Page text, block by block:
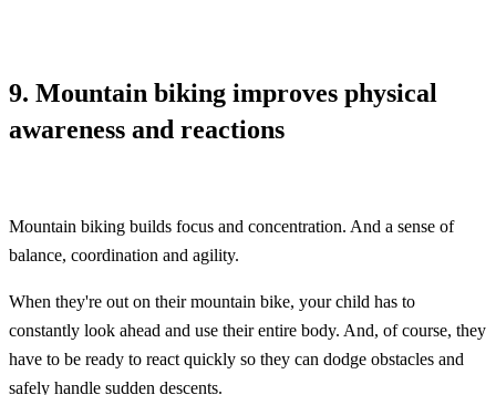
9. Mountain biking improves physical
awareness and reactions
Mountain biking builds focus and concentration. And a sense of
balance, coordination and agility.
When they're out on their mountain bike, your child has to
constantly look ahead and use their entire body. And, of course, they
have to be ready to react quickly so they can dodge obstacles and
safely handle sudden descents.